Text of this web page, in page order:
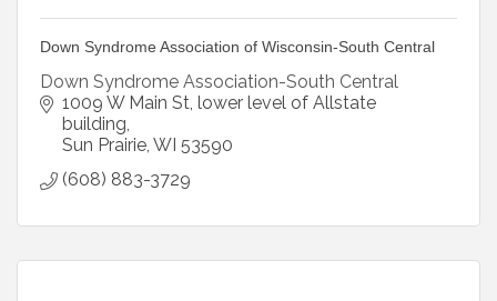
Down Syndrome Association of Wisconsin-South Central
Down Syndrome Association-South Central
1009 W Main St lower level of Allstate
building
Sun Prairie WI 53590
(608) 883-3729